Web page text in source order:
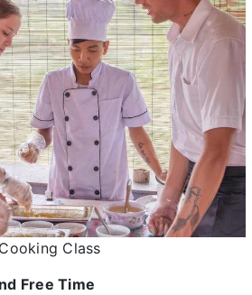
Cooking Class
Free Time